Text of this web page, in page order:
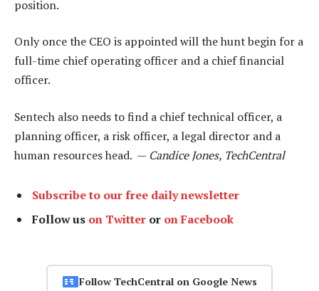
position.
Only once the CEO is appointed will the hunt begin for a
full-time chief operating officer and a chief financial
officer.
Sentech also needs to find a chief technical officer, a
planning officer, a risk officer, a legal director and a
human resources head. — Candice Jones, TechCentral
Subscribe to our free daily newsletter
Follow us on Twitter or on Facebook
Follow TechCentral on Google News